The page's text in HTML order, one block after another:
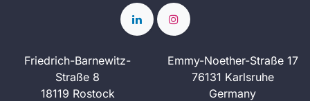
Friedrich-Barnewitz-
Straße 8
18119 Rostock
Emmy-Noether-Straße 17
76131 Karlsruhe
Germany